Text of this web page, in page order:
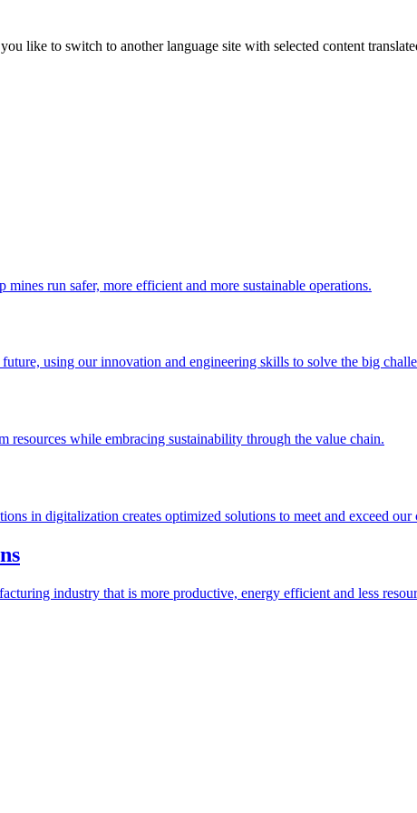
like to switch to another language site with selected content
run safer, more efficient and more sustainable operations.
using our innovation and engineering skills to solve the big
resources while embracing sustainability through the value chain.
in digitalization creates optimized solutions to meet and exceed our
industry that is more productive, energy efficient and less